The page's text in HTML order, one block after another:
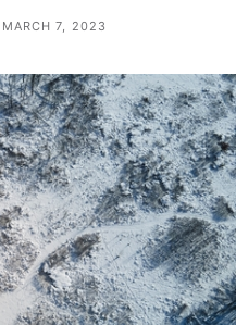
MARCH 7, 2023